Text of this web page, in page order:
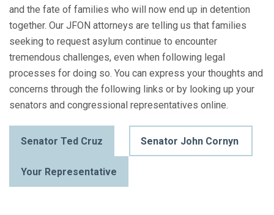
and the fate of families who will now end up in detention
together. Our JFON attorneys are telling us that families
seeking to request asylum continue to encounter
tremendous challenges, even when following legal
processes for doing so. You can express your thoughts and
concerns through the following links or by looking up your
senators and congressional representatives online.
Senator Ted Cruz Senator John Cornyn
Your Representative